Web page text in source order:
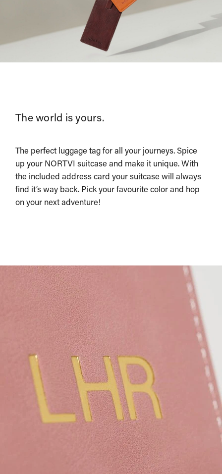
The world is yours.
The perfect luggage tag for all your journeys. Spice
up your NORTVI suitcase and make it unique. With
the included address card your suitcase will always
find it’s way back. Pick your favourite color and hop
on your next adventure!